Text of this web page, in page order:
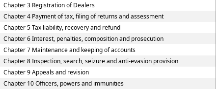
Chapter 3 Registration of Dealers
Chapter 4 Payment of tax, filing of returns and assessment
Chapter 5 Tax liability, recovery and refund
Chapter 6 Interest, penalties, composition and prosecution
Chapter 7 Maintenance and keeping of accounts
Chapter 8 Inspection, search, seizure and anti-evasion provision
Chapter 9 Appeals and revision
Chapter 10 Officers, powers and immunities